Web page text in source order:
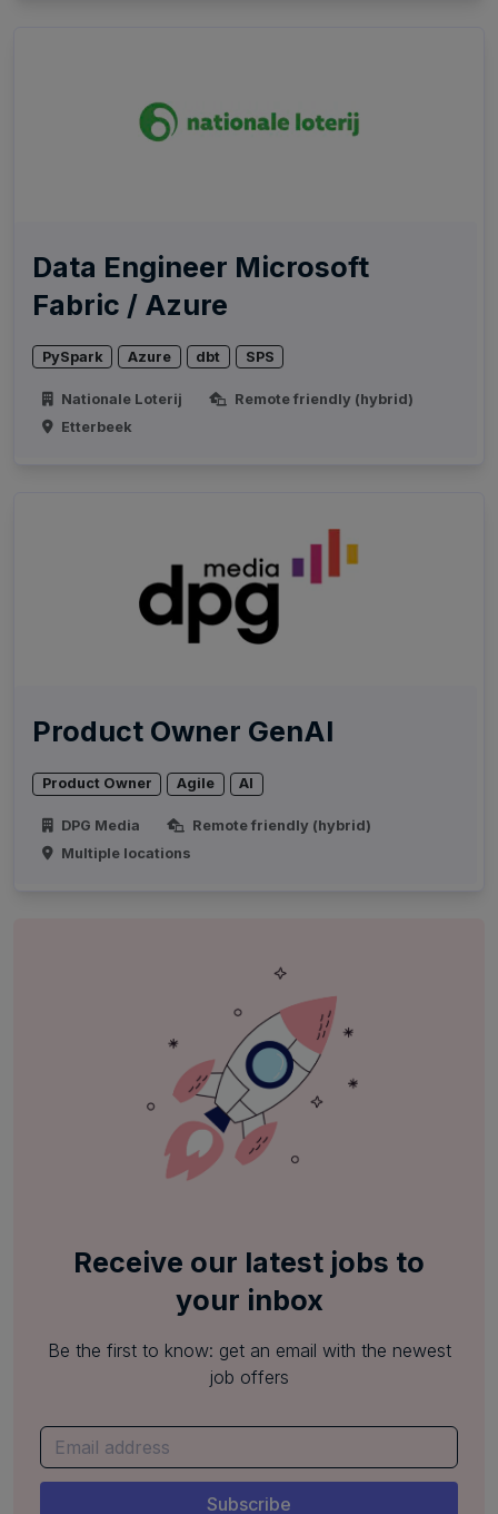
Data Engineer Microsoft
Fabric / Azure
PySpark Azure dbt SPS
Nationale Loterij
Remote friendly (hybrid)
Etterbeek
Product Owner GenAI
Product Owner Agile AI
DPG Media
Remote friendly (hybrid)
Multiple locations
Receive our latest jobs to
your inbox
Be the first to know: get an email with the newest
job offers